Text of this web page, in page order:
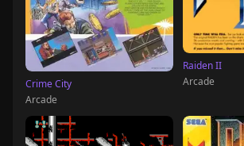
Crime City
Arcade
Raiden II
Arcade